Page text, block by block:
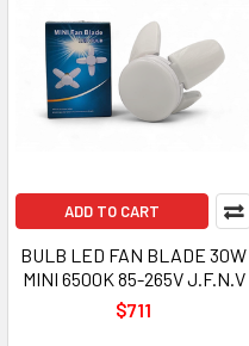
ADD TO CART
BULB LED FAN BLADE 30W
MINI 6500K 85-265V J.F.N.V
$711